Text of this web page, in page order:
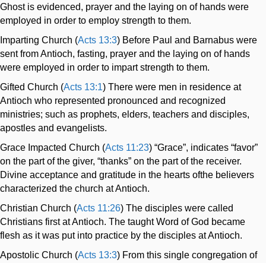
Ghost is evidenced, prayer and the laying on of hands were
employed in order to employ strength to them.
Imparting Church (Acts 13:3) Before Paul and Barnabus were
sent from Antioch, fasting, prayer and the laying on of hands
were employed in order to impart strength to them.
Gifted Church (Acts 13:1) There were men in residence at
Antioch who represented pronounced and recognized
ministries; such as prophets, elders, teachers and disciples,
apostles and evangelists.
Grace Impacted Church (Acts 11:23) “Grace”, indicates “favor”
on the part of the giver, “thanks” on the part of the receiver.
Divine acceptance and gratitude in the hearts ofthe believers
characterized the church at Antioch.
Christian Church (Acts 11:26) The disciples were called
Christians first at Antioch. The taught Word of God became
flesh as it was put into practice by the disciples at Antioch.
Apostolic Church (Acts 13:3) From this single congregation of